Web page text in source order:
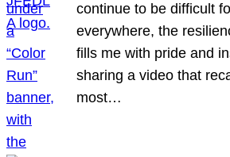
continue to be difficult
everywhere, the
fills me with pride and
sharing a video that
most…